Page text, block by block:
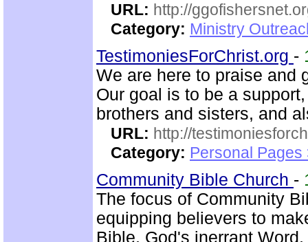
URL: http://
Category: Ministry
TestimoniesForChrist.org -
We are here to praise and
Our goal is to be a
brothers and sisters, and
URL: http://
Category: Personal Pages
Community Bible Church -
The focus of Community
equipping believers to
Bible, God's inerrant